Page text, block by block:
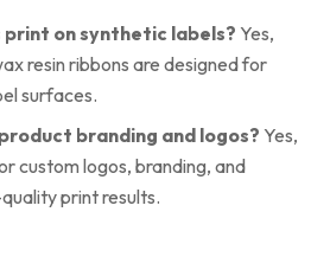
print on synthetic labels? Yes,
resin ribbons are designed for
surfaces.
branding and logos? Yes,
custom logos, branding, and
print results.